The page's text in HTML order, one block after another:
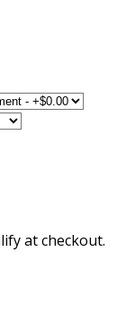
at checkout.